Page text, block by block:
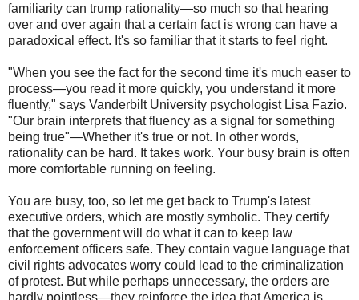
familiarity can trump rationality—so much so that hearing
over and over again that a certain fact is wrong can have a
paradoxical effect. It's so familiar that it starts to feel right.
"When you see the fact for the second time it's much easer to
process—you read it more quickly, you understand it more
fluently," says Vanderbilt University psychologist Lisa Fazio.
"Our brain interprets that fluency as a signal for something
being true"—Whether it's true or not. In other words,
rationality can be hard. It takes work. Your busy brain is often
more comfortable running on feeling.
You are busy, too, so let me get back to Trump's latest
executive orders, which are mostly symbolic. They certify
that the government will do what it can to keep law
enforcement officers safe. They contain vague language that
civil rights advocates worry could lead to the criminalization
of protest. But while perhaps unnecessary, the orders are
hardly pointless—they reinforce the idea that America is